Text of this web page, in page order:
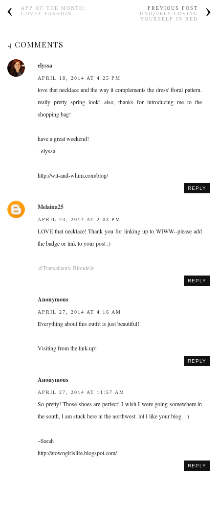
APP OF THE MONTH:
COVET FASHION
PREVIOUS POST
UNIQUELY LOVING
YOURSELF IN RED
4 COMMENTS
elyssa
APRIL 18, 2014 AT 4:25 PM
love that necklace and the way it complements the dress' floral pattern.
really pretty spring look! also, thanks for introducing me to the
shopping bag!
have a great weekend!
- elyssa
http://wit-and-whim.com/blog/
REPLY
Melaina25
APRIL 23, 2014 AT 2:03 PM
LOVE that necklace! Thank you for linking up to WIWW--please add
the badge or link to your post :)
✰Transatlantic Blonde✰
REPLY
Anonymous
APRIL 27, 2014 AT 4:16 AM
Everything about this outfit is just beautiful!
Visiting from the link-up!
REPLY
Anonymous
APRIL 27, 2014 AT 11:57 AM
So pretty! Those shoes are perfect! I wish I were going somewhere in
the south, I am stuck here in the northwest. lol I like your blog. : )
~Sarah
http://atowngirlslife.blogspot.com/
REPLY